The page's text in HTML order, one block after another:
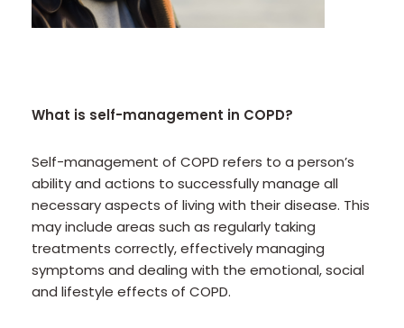
What is self-management in COPD?
Self-management of COPD refers to a person’s
ability and actions to successfully manage all
necessary aspects of living with their disease. This
may include areas such as regularly taking
treatments correctly, effectively managing
symptoms and dealing with the emotional, social
and lifestyle effects of COPD.